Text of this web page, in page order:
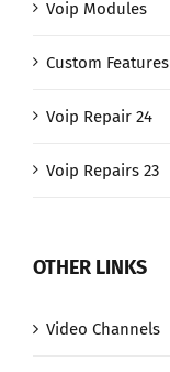
Voip Modules
Custom Features
Voip Repair 24
Voip Repairs 23
OTHER LINKS
Video Channels